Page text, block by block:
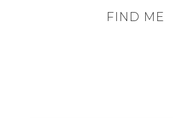
FIND ME